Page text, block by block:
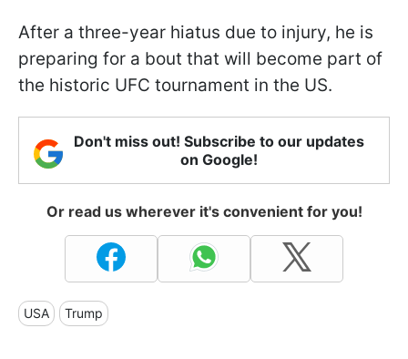
After a three-year hiatus due to injury, he is
preparing for a bout that will become part of
the historic UFC tournament in the US.
Don't miss out! Subscribe to our updates
on Google!
Or read us wherever it's convenient for you!
USA Trump